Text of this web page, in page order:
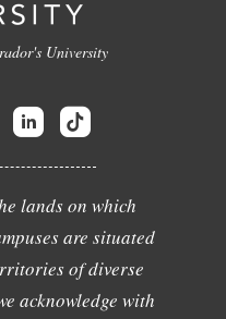
University
lands on which
are situated
of diverse
acknowledge with